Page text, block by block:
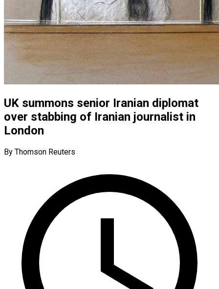
UK summons senior Iranian diplomat
over stabbing of Iranian journalist in
London
By Thomson Reuters